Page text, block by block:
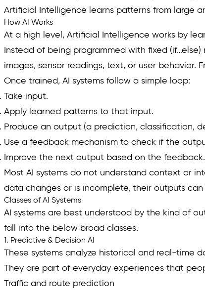
Artificial Intelligence learns patterns from large
How AI Works
At a high level, Artificial Intelligence works by
Instead of being programmed with fixed
images, sensor readings, text, or user behavior.
Once trained, AI systems follow a simple loop:
Take input.
Apply learned patterns to that input.
Produce an output (a prediction, classification,
Use a feedback mechanism to check if the
Improve the next output based on the feedback.
Most AI systems do not understand context or
data changes or is incomplete, their outputs
Classes of AI Systems
AI systems are best understood by the kind of
fall into the below broad classes.
1. Predictive & Decision AI
These systems analyze historical and real-time
They are part of everyday experiences that
Traffic and route prediction